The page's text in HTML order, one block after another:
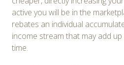
active you will be in the
rebates an individual
income stream that may add
time.